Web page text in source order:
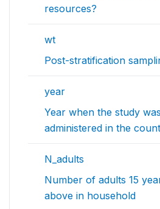
resources?
wt
Post-stratification
year
Year when the study was
administered in the
N_adults
Number of adults 15
above in household